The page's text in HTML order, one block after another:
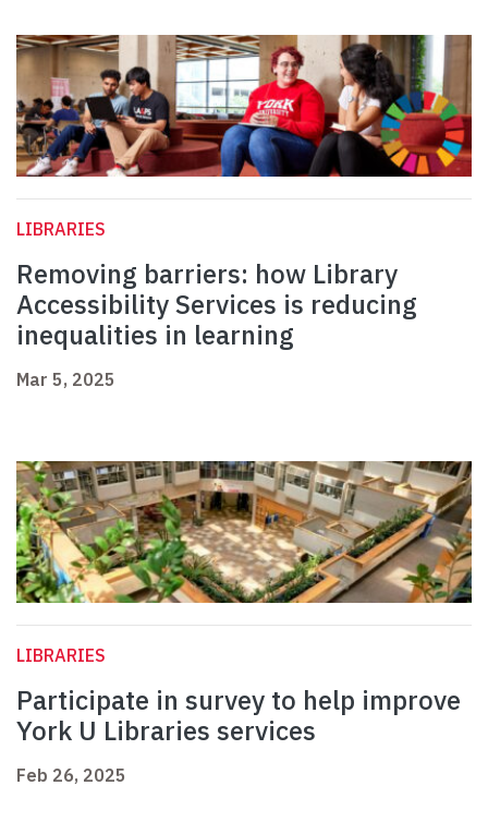
LIBRARIES
Removing barriers: how Library
Accessibility Services is reducing
inequalities in learning
Mar 5, 2025
LIBRARIES
Participate in survey to help improve
York U Libraries services
Feb 26, 2025